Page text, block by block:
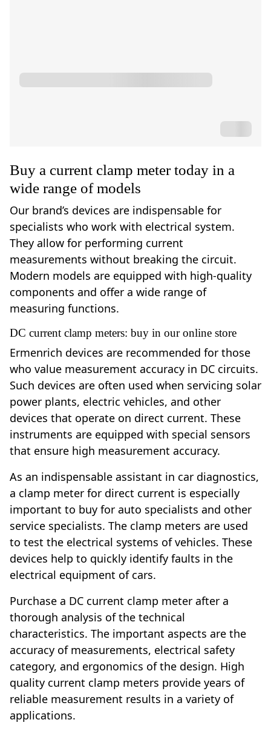
Buy a current clamp meter today in a
wide range of models
Our brand’s devices are indispensable for
specialists who work with electrical system.
They allow for performing current
measurements without breaking the circuit.
Modern models are equipped with high-quality
components and offer a wide range of
measuring functions.
DC current clamp meters: buy in our online store
Ermenrich devices are recommended for those
who value measurement accuracy in DC circuits.
Such devices are often used when servicing solar
power plants, electric vehicles, and other
devices that operate on direct current. These
instruments are equipped with special sensors
that ensure high measurement accuracy.
As an indispensable assistant in car diagnostics,
a clamp meter for direct current is especially
important to buy for auto specialists and other
service specialists. The clamp meters are used
to test the electrical systems of vehicles. These
devices help to quickly identify faults in the
electrical equipment of cars.
Purchase a DC current clamp meter after a
thorough analysis of the technical
characteristics. The important aspects are the
accuracy of measurements, electrical safety
category, and ergonomics of the design. High
quality current clamp meters provide years of
reliable measurement results in a variety of
applications.